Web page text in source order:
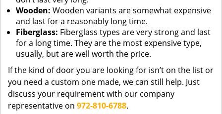
Wooden: Wooden variants are somewhat expensive
and last for a reasonably long time.
Fiberglass: Fiberglass types are very strong and last
for a long time. They are the most expensive type,
usually, but are well worth the price.
If the kind of door you are looking for isn’t on the list or
you need a custom one made, we can still help. Just
discuss your requirement with our company
representative on 972-810-6788.